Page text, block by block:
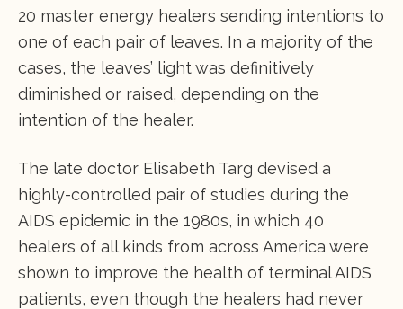
20 master energy healers sending intentions to
one of each pair of leaves. In a majority of the
cases, the leaves’ light was definitively
diminished or raised, depending on the
intention of the healer.
The late doctor Elisabeth Targ devised a
highly-controlled pair of studies during the
AIDS epidemic in the 1980s, in which 40
healers of all kinds from across America were
shown to improve the health of terminal AIDS
patients, even though the healers had never